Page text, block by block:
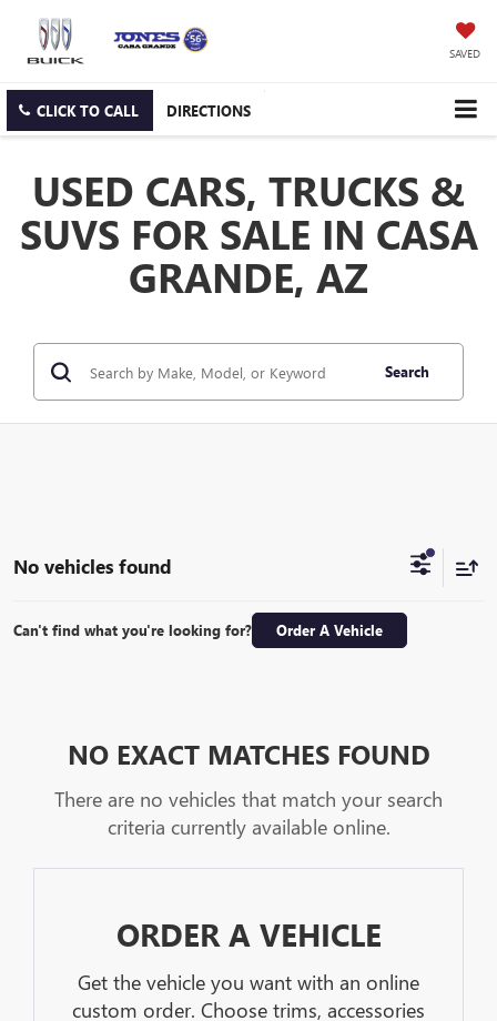
SAVED
CLICK TO CALL DIRECTIONS
USED CARS, TRUCKS &
SUVS FOR SALE IN CASA
GRANDE, AZ
Search
No vehicles found
Can't find what you're looking for? Order A Vehicle
NO EXACT MATCHES FOUND
There are no vehicles that match your search
criteria currently available online.
ORDER A VEHICLE
Get the vehicle you want with an online
custom order. Choose trims, accessories